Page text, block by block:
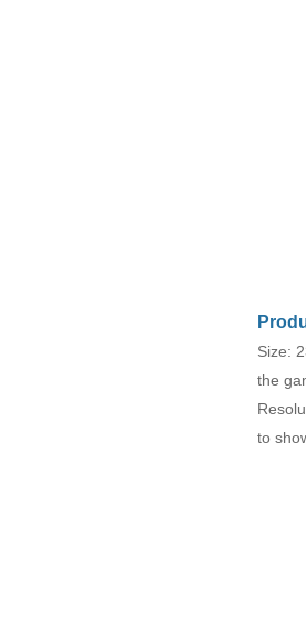
Size:
the
to